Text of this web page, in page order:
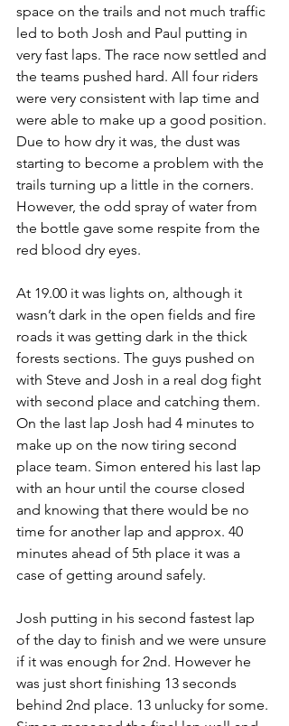
space on the trails and not much traffic
led to both Josh and Paul putting in
very fast laps. The race now settled and
the teams pushed hard. All four riders
were very consistent with lap time and
were able to make up a good position.
Due to how dry it was, the dust was
starting to become a problem with the
trails turning up a little in the corners.
However, the odd spray of water from
the bottle gave some respite from the
red blood dry eyes.
At 19.00 it was lights on, although it
wasn’t dark in the open fields and fire
roads it was getting dark in the thick
forests sections. The guys pushed on
with Steve and Josh in a real dog fight
with second place and catching them.
On the last lap Josh had 4 minutes to
make up on the now tiring second
place team. Simon entered his last lap
with an hour until the course closed
and knowing that there would be no
time for another lap and approx. 40
minutes ahead of 5th place it was a
case of getting around safely.
Josh putting in his second fastest lap
of the day to finish and we were unsure
if it was enough for 2nd. However he
was just short finishing 13 seconds
behind 2nd place. 13 unlucky for some.